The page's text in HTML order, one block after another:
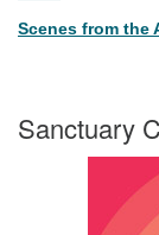
Scenes from the
Sanctuary